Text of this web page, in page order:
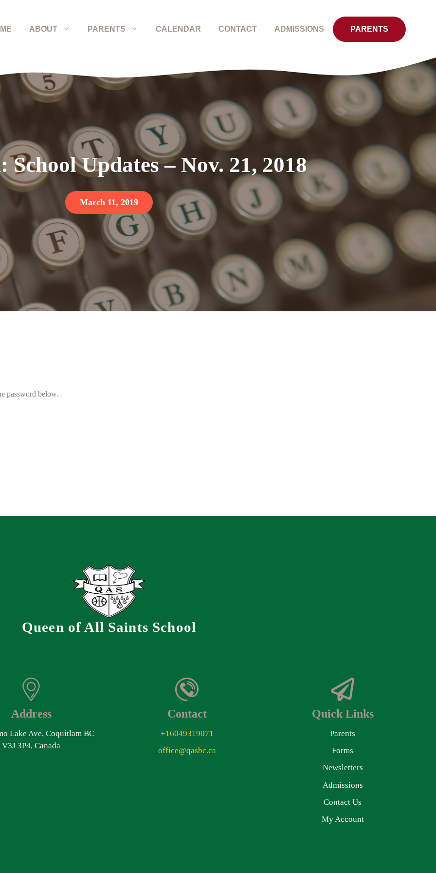
ABOUT PARENTS CALENDAR CONTACT ADMISSIONS PARENTS
School Updates – Nov. 21, 2018
March 11, 2019
password below.
Queen of All Saints School
Address
Lake Ave, Coquitlam BC
V3J 3P4, Canada
Contact
+16049319071
office@qasbc.ca
Quick Links
Parents
Forms
Newsletters
Admissions
Contact Us
My Account